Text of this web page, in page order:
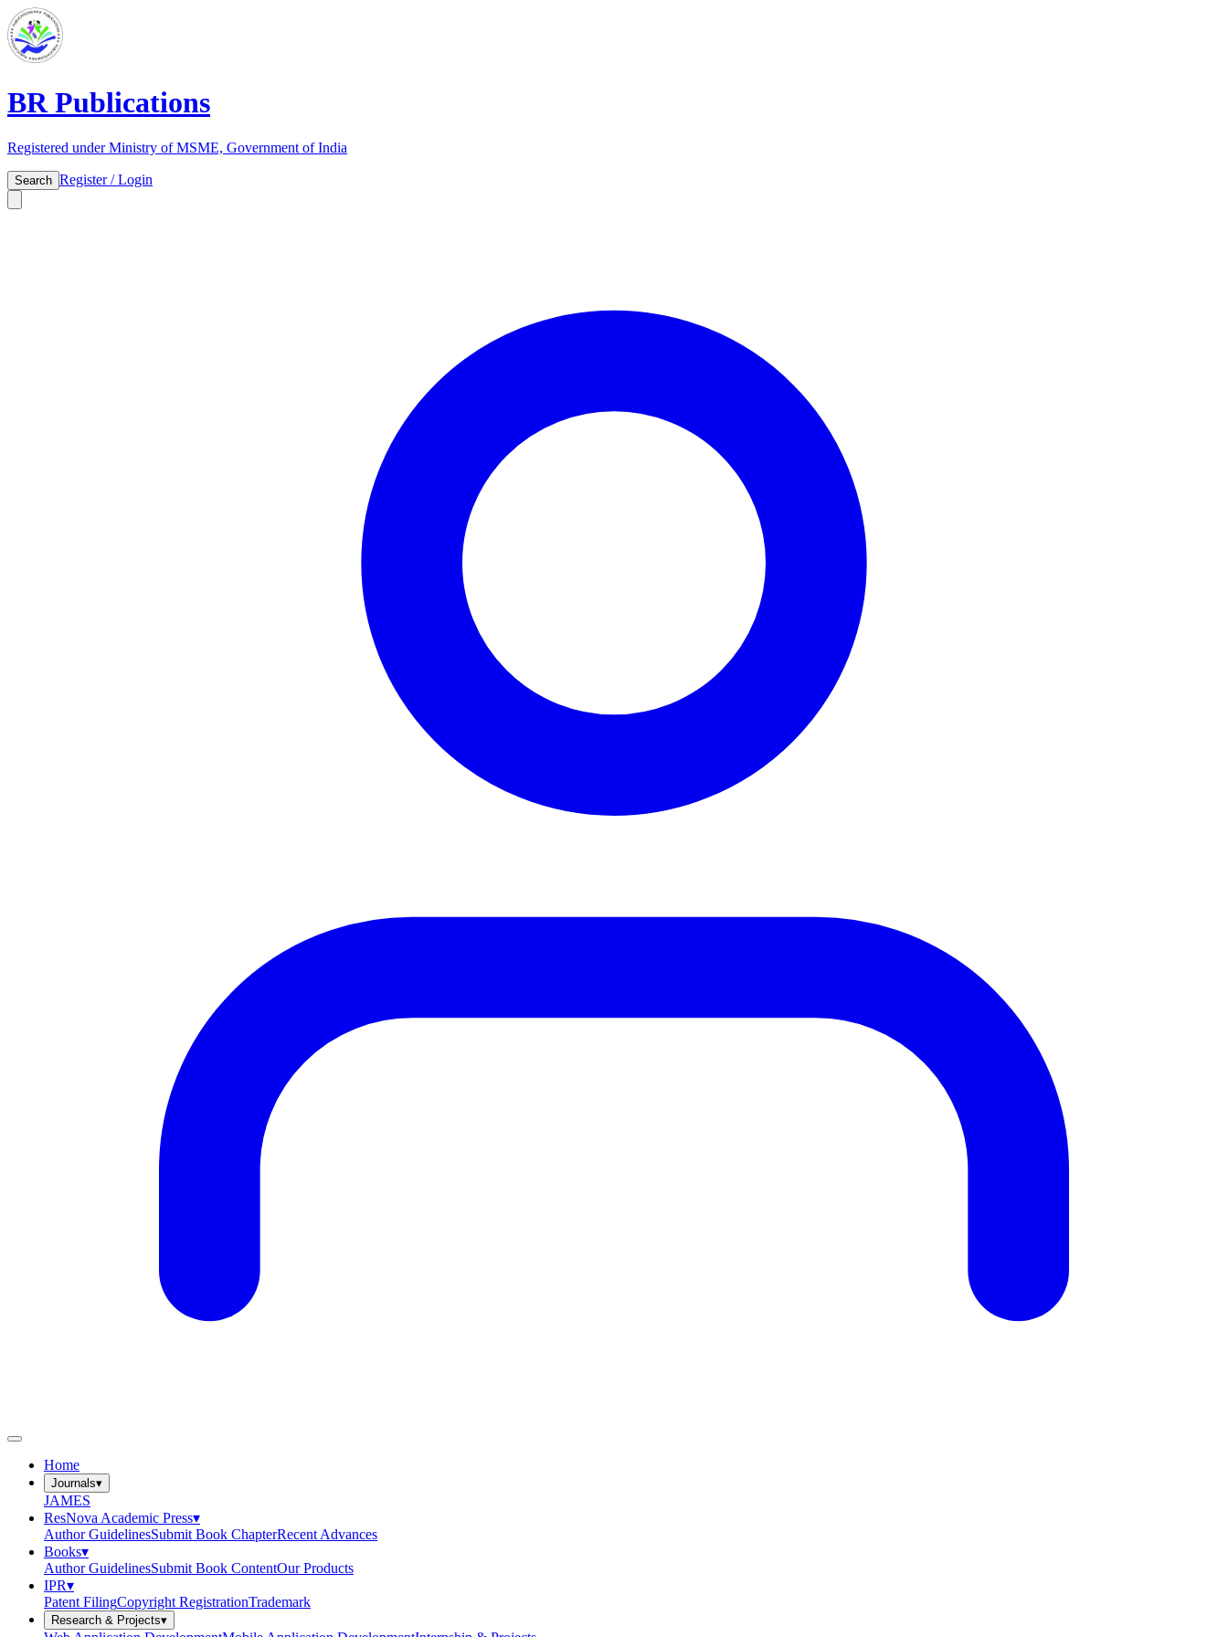
BR Publications
Registered under Ministry of MSME, Government of India
Search Register / Login
Home
Journals▾
JAMES
ResNova Academic Press▾
Author GuidelinesSubmit Book ChapterRecent Advances
Books▾
Author GuidelinesSubmit Book ContentOur Products
IPR▾
Patent FilingCopyright RegistrationTrademark
Research & Projects▾